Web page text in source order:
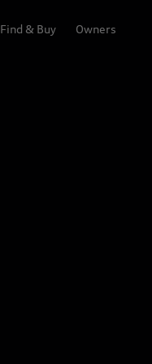
Find & Buy Owners